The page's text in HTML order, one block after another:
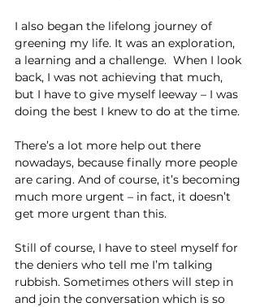
I also began the lifelong journey of
greening my life. It was an exploration,
a learning and a challenge.  When I look
back, I was not achieving that much,
but I have to give myself leeway – I was
doing the best I knew to do at the time.
There’s a lot more help out there
nowadays, because finally more people
are caring. And of course, it’s becoming
much more urgent – in fact, it doesn’t
get more urgent than this.
Still of course, I have to steel myself for
the deniers who tell me I’m talking
rubbish. Sometimes others will step in
and join the conversation which is so